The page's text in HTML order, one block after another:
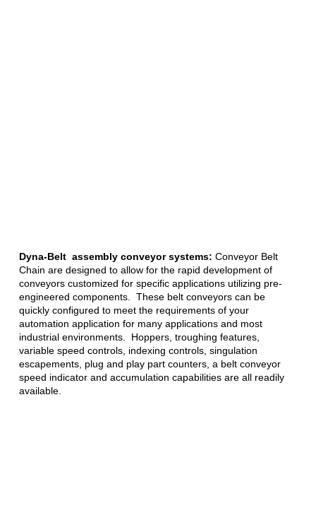
Dyna-Belt assembly conveyor systems: Conveyor Belt
Chain are designed to allow for the rapid development of
conveyors customized for specific applications utilizing pre-
engineered components. These belt conveyors can be
quickly configured to meet the requirements of your
automation application for many applications and most
industrial environments. Hoppers, troughing features,
variable speed controls, indexing controls, singulation
escapements, plug and play part counters, a belt conveyor
speed indicator and accumulation capabilities are all readily
available.